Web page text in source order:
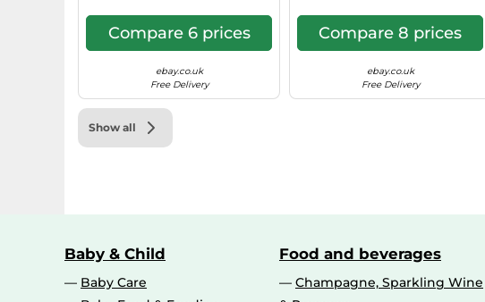
Compare 6 prices
ebay.co.uk
Free Delivery
Compare 8 prices
ebay.co.uk
Free Delivery
Show all
Baby & Child
Baby Care
Food and beverages
Champagne, Sparkling Wine